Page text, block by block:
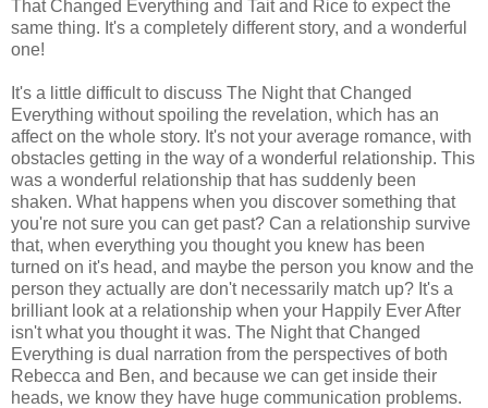
That Changed Everything and Tait and Rice to expect the
same thing. It's a completely different story, and a wonderful
one!
It's a little difficult to discuss The Night that Changed
Everything without spoiling the revelation, which has an
affect on the whole story. It's not your average romance, with
obstacles getting in the way of a wonderful relationship. This
was a wonderful relationship that has suddenly been
shaken. What happens when you discover something that
you're not sure you can get past? Can a relationship survive
that, when everything you thought you knew has been
turned on it's head, and maybe the person you know and the
person they actually are don't necessarily match up? It's a
brilliant look at a relationship when your Happily Ever After
isn't what you thought it was. The Night that Changed
Everything is dual narration from the perspectives of both
Rebecca and Ben, and because we can get inside their
heads, we know they have huge communication problems.